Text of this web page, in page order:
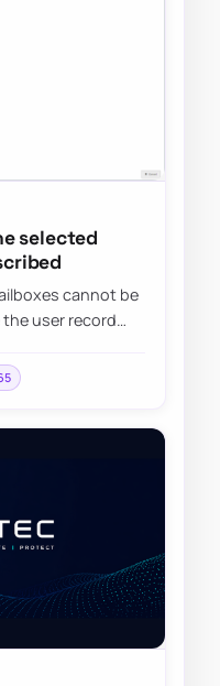
selected
cannot be
user record